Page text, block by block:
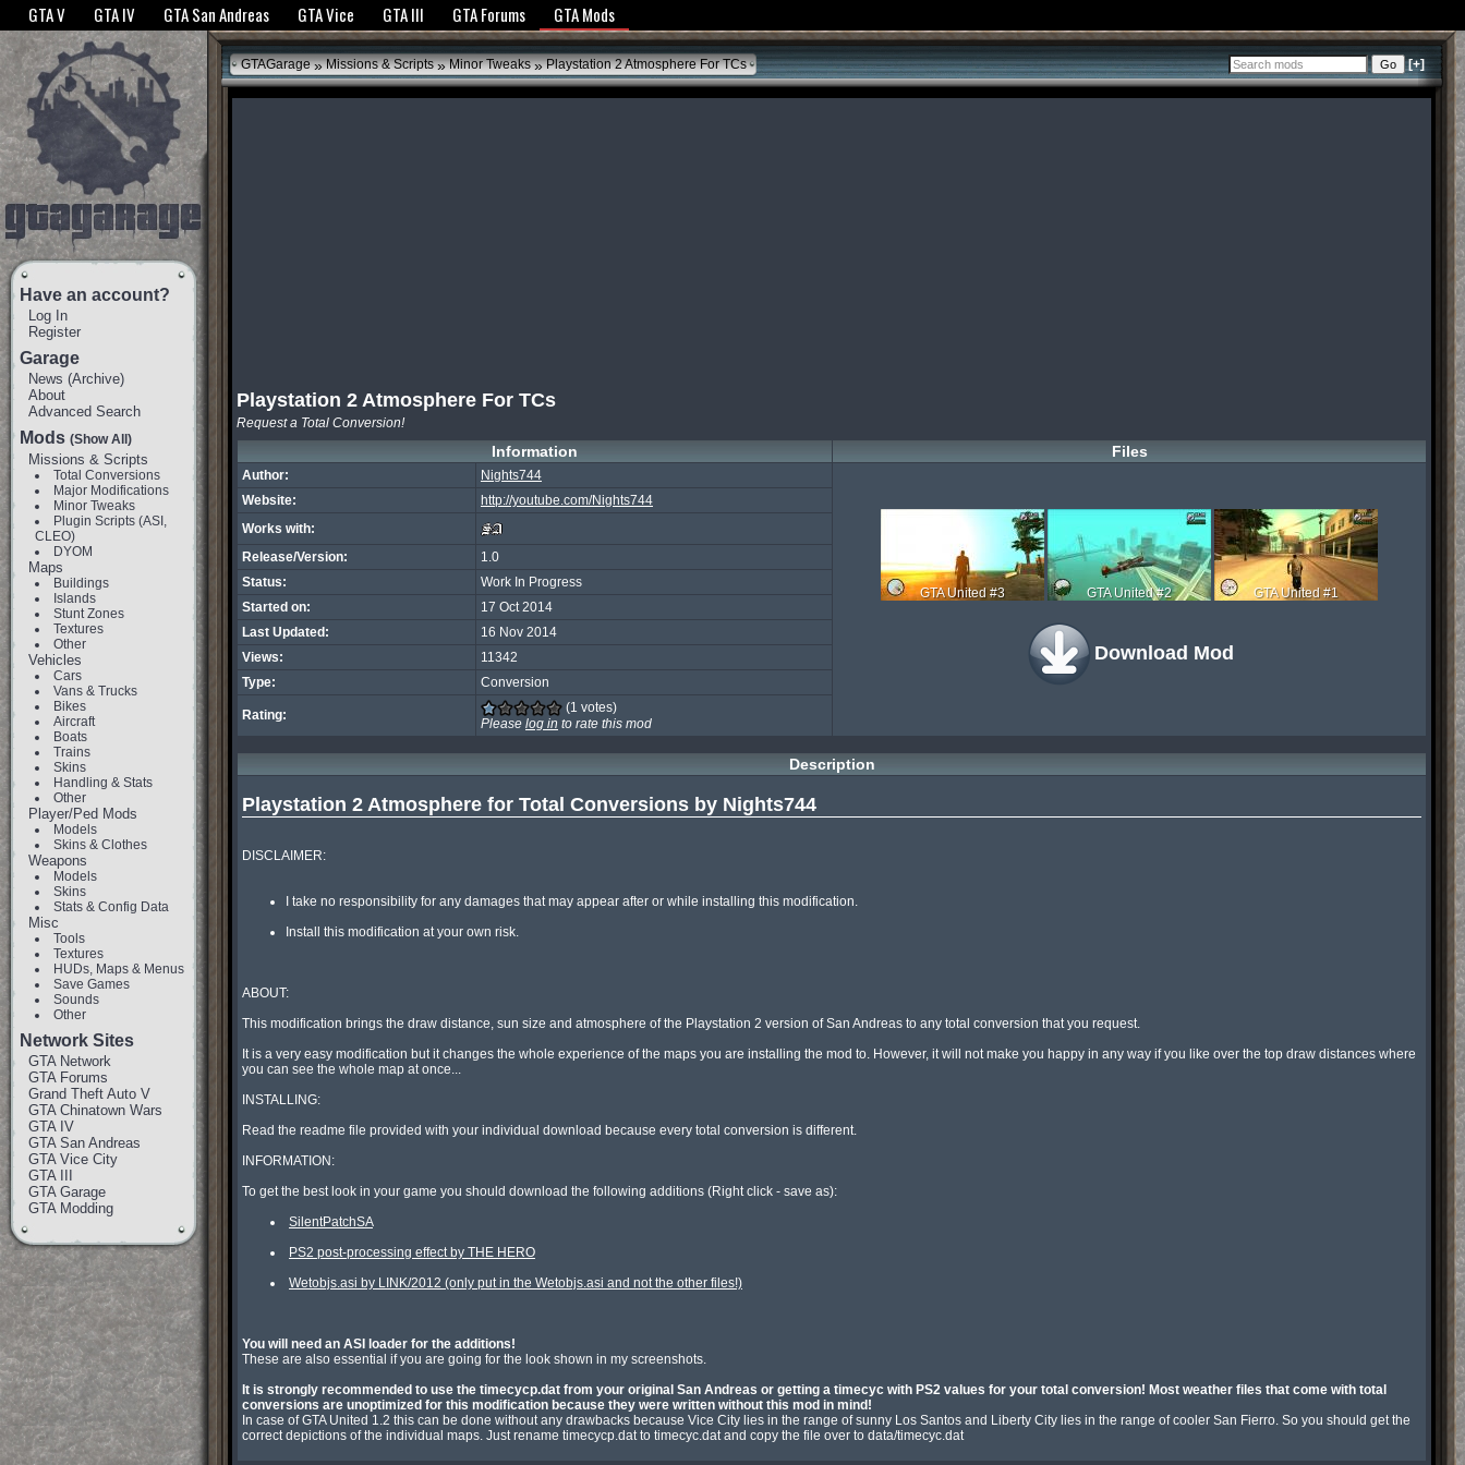
The GTANet websites use cookies to bring you the best experience.GTANet Privacy Policy
GTA V GTA IV GTA San Andreas GTA Vice GTA III GTA Forums GTA Mods
Have an account?
Log In
Register
Garage
News (Archive)
About
Advanced Search
Mods (Show All)
Missions & Scripts
Total Conversions
Major Modifications
Minor Tweaks
Plugin Scripts (ASI,
CLEO)
DYOM
Maps
Buildings
Islands
Stunt Zones
Textures
Other
Vehicles
Cars
Vans & Trucks
Bikes
Aircraft
Boats
Trains
Skins
Handling & Stats
Other
Player/Ped Mods
Models
Skins & Clothes
Weapons
Models
Skins
Stats & Config Data
Misc
Tools
Textures
HUDs, Maps & Menus
Save Games
Sounds
Other
Network Sites
GTA Network
GTA Forums
Grand Theft Auto V
GTA Chinatown Wars
GTA IV
GTA San Andreas
GTA Vice City
GTA III
GTA Garage
GTA Modding
GTAGarage » Missions & Scripts » Minor Tweaks »Playstation 2 Atmosphere For TCs [+]
Playstation 2 Atmosphere For TCs
Request a Total Conversion!
Information Files
Author: Nights744
GTA United #3 GTA United #2 GTA United #1
Download Mod
Website:
http://youtube.com/Nights744
Works with:
Release/Version:
1.0
Status:
Work In Progress
Started on:
17 Oct 2014
Last Updated:
16 Nov 2014
Views:
11342
Type:
Conversion
Rating:
(1 votes)
Please log in to rate this mod
Description
Playstation 2 Atmosphere for Total Conversions by Nights744
DISCLAIMER:
I take no responsibility for any damages that may appear after or while installing this modification.
Install this modification at your own risk.
ABOUT:
This modification brings the draw distance, sun size and atmosphere of the Playstation 2 version of San Andreas to any total conversion that you request.
It is a very easy modification but it changes the whole experience of the maps you are installing the mod to. However, it will not make you happy in any way if you like over the top draw distances where
you can see the whole map at once...
INSTALLING:
Read the readme file provided with your individual download because every total conversion is different.
INFORMATION:
SilentPatchSA
PS2 post-processing effect by THE HERO
Wetobjs.asi by LINK/2012 (only put in the Wetobjs.asi and not the other files!)
You will need an ASI loader for the additions!
These are also essential if you are going for the look shown in my screenshots.
It is strongly recommended to use the timecycp.dat from your original San Andreas or getting a timecyc with PS2 values for your total conversion! Most weather files that come with total
conversions are unoptimized for this modification because they were written without this mod in mind!
In case of GTA United 1.2 this can be done without any drawbacks because Vice City lies in the range of sunny Los Santos and Liberty City lies in the range of cooler San Fierro. So you should get the
correct depictions of the individual maps. Just rename timecycp.dat to timecyc.dat and copy the file over to data/timecyc.dat